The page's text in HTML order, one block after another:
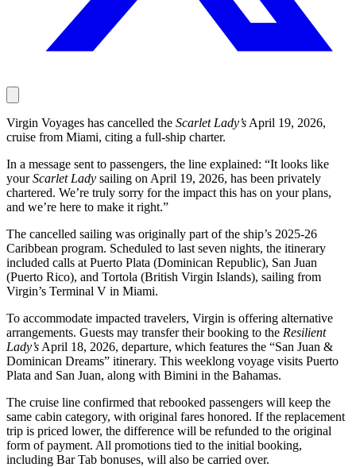
Virgin Voyages has cancelled the Scarlet Lady’s April 19, 2026,
cruise from Miami, citing a full-ship charter.
In a message sent to passengers, the line explained: “It looks like
yourScarlet Lady sailing on April 19, 2026, has been privately
chartered. We’re truly sorry for the impact this has on your plans,
and we’re here to make it right.”
The cancelled sailing was originally part of the ship’s 2025-26
Caribbean program. Scheduled to last seven nights, the itinerary
included calls at Puerto Plata (Dominican Republic), San Juan
(Puerto Rico), and Tortola (British Virgin Islands), sailing from
Virgin’s Terminal V in Miami.
To accommodate impacted travelers, Virgin is offering alternative
arrangements. Guests may transfer their booking to the Resilient
Lady’s April 18, 2026, departure, which features the “San Juan &
Dominican Dreams” itinerary. This weeklong voyage visits Puerto
Plata and San Juan, along with Bimini in the Bahamas.
The cruise line confirmed that rebooked passengers will keep the
same cabin category, with original fares honored. If the replacement
trip is priced lower, the difference will be refunded to the original
form of payment. All promotions tied to the initial booking,
including Bar Tab bonuses, will also be carried over.